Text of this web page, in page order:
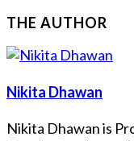
THE AUTHOR
Nikita Dhawan
Nikita Dhawan is